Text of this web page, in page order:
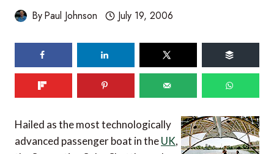
ByPaul Johnson July 19, 2006
Hailed as the most technologically
advanced passenger boat in theUK,